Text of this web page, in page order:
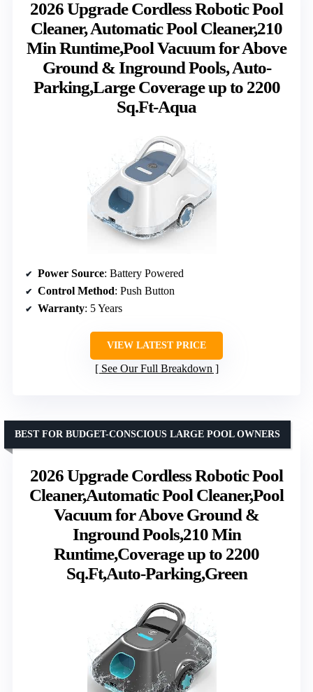
2026 Upgrade Cordless Robotic Pool
Cleaner, Automatic Pool Cleaner,210
Min Runtime,Pool Vacuum for Above
Ground & Inground Pools, Auto-
Parking,Large Coverage up to 2200
Sq.Ft-Aqua
Power Source: Battery Powered
Control Method: Push Button
Warranty: 5 Years
VIEW LATEST PRICE
See Our Full Breakdown
2026 Upgrade Cordless Robotic Pool
Cleaner,Automatic Pool Cleaner,Pool
Vacuum for Above Ground &
Inground Pools,210 Min
Runtime,Coverage up to 2200
Sq.Ft,Auto-Parking,Green
BEST FOR BUDGET-CONSCIOUS LARGE POOL OWNERS